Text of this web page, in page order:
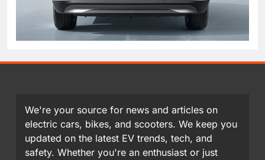
We're your source for news and articles on
electric cars, bikes, and scooters. We keep you
updated on the latest EV trends, tech, and
safety. Whether you're an enthusiast or just